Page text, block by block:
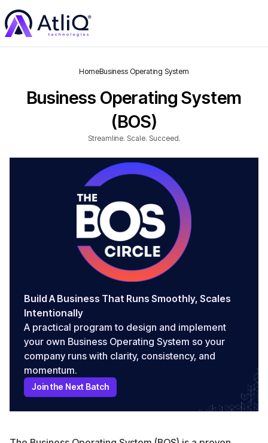
HomeBusiness Operating System
Business Operating System
(BOS)
Streamline. Scale. Succeed.
Build A Business That Runs Smoothly, Scales
Intentionally
A practical program to design and implement
your own Business Operating System so your
company runs with clarity, consistency, and
momentum.
Join the Next Batch